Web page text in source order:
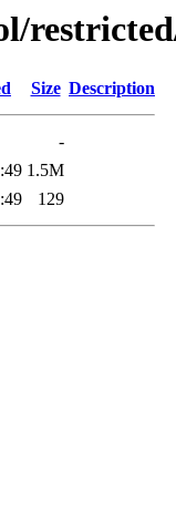
Size Description
-
1.5M
129